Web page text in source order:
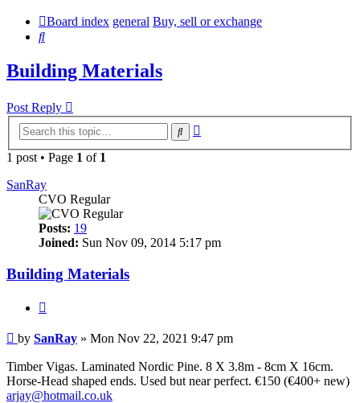
Board index general Buy, sell or exchange
Search
Building Materials
Post Reply
Search
1 post • Page 1 of 1
SanRay
CVO Regular
Posts: 19
Joined: Sun Nov 09, 2014 5:17 pm
Building Materials
Post
by SanRay » Mon Nov 22, 2021 9:47 pm
Timber Vigas. Laminated Nordic Pine. 8 X 3.8m - 8cm X 16cm.
Horse-Head shaped ends. Used but near perfect. €150 (€400+ new)
arjay@hotmail.co.uk